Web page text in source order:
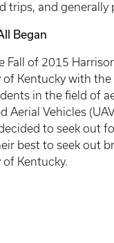
trips, and
Began
Fall of 2015
of Kentucky with
in the field of
Aerial Vehicles
to seek out
best to seek out
of Kentucky.